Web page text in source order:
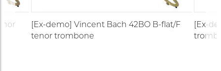
[Ex-demo] Vincent Bach 42BO B-flat/F
tenor trombone
[Ex-